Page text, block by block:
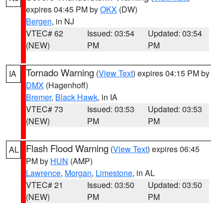
expires 04:45 PM byOKX (DW)
Bergen, in NJ
VTEC# 62
(NEW)
Issued: 03:54
PM
Updated: 03:54
PM
IA Tornado Warning (View Text) expires 04:15 PM by
DMX (Hagenhoff)
Bremer, Black Hawk, in IA
VTEC# 73
(NEW)
Issued: 03:53
PM
Updated: 03:53
PM
AL Flash Flood Warning (View Text) expires 06:45
PM by HUN (AMP)
Lawrence, Morgan, Limestone, in AL
VTEC# 21
(NEW)
Issued: 03:50
PM
Updated: 03:50
PM